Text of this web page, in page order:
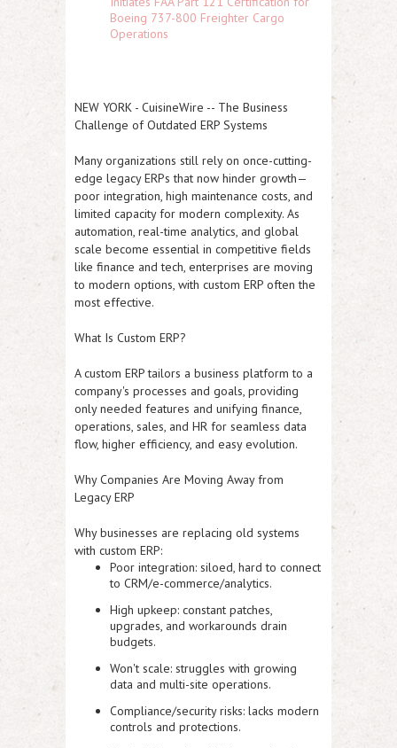
Boeing 737-800 Freighter Cargo
Operations
NEW YORK - CuisineWire -- The Business
Challenge of Outdated ERP Systems
Many organizations still rely on once-cutting-
edge legacy ERPs that now hinder growth—
poor integration, high maintenance costs, and
limited capacity for modern complexity. As
automation, real-time analytics, and global
scale become essential in competitive fields
like finance and tech, enterprises are moving
to modern options, with custom ERP often the
most effective.
What Is Custom ERP?
A custom ERP tailors a business platform to a
company's processes and goals, providing
only needed features and unifying finance,
operations, sales, and HR for seamless data
flow, higher efficiency, and easy evolution.
Why Companies Are Moving Away from
Legacy ERP
Why businesses are replacing old systems
with custom ERP:
Poor integration: siloed, hard to connect
to CRM/e-commerce/analytics.
High upkeep: constant patches,
upgrades, and workarounds drain
budgets.
Won't scale: struggles with growing
data and multi-site operations.
Compliance/security risks: lacks modern
controls and protections.